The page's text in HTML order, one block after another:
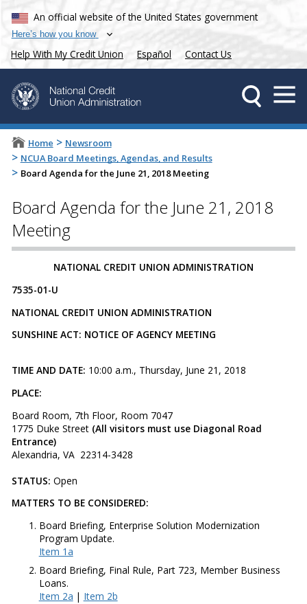
An official website of the United States government
Here’s how you know
Help With My Credit Union Español Contact Us
Home > Newsroom
> NCUA Board Meetings, Agendas, and Results
> Board Agenda for the June 21, 2018 Meeting
Board Agenda for the June 21, 2018
Meeting
​​​​NATIONAL CREDIT UNION ADMINISTRATION
7535-01-U
NATIONAL CREDIT UNION ADMINISTRATION
SUNSHINE ACT: NOTICE OF AGENCY MEETING
TIME AND DATE: 10:00 a.m., Thursday, June 21, 2018
PLACE:
Board Room, 7th Floor, Room 7047
1775 Duke Street (All visitors must use Diagonal Road
Entrance)
Alexandria, VA 22314-3428
STATUS: Open​
MATTERS TO BE CONSIDERED:
Board Briefing, Enterprise Solution Modernization
Program Update.
Item 1a
Board Briefing, Final Rule, Part 723, Member Business
Loans.
Item 2a | Item 2b